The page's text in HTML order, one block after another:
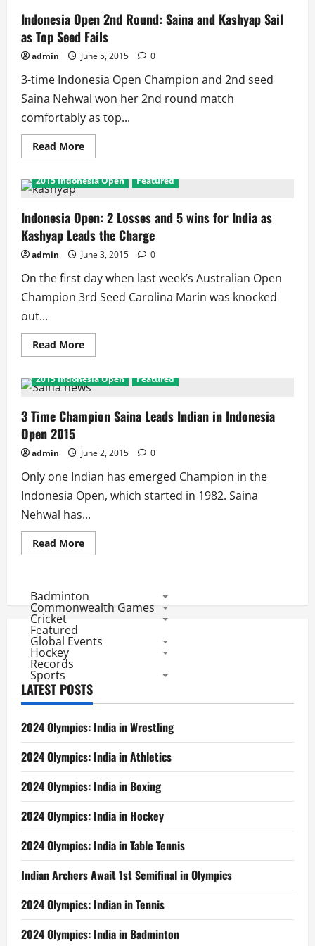
Indonesia Open 2nd Round: Saina and Kashyap Sail
as Top Seed Fails
admin June 5, 2015 0
3-time Indonesia Open Champion and 2nd seed
Saina Nehwal won her 2nd round match
comfortably as top...
Read MoreRead
more
Open
Saina
and
Kashyap
Sail
as
Seed
Fails
2015 Indonesia Open Featured
Indonesia Open: 2 Losses and 5 wins for India as
Kashyap Leads the Charge
admin June 3, 2015 0
On the first day when last week’s Australian Open
Champion 3rd Seed Carolina Marin was knocked
out...
Read MoreRead
more
Open:
2
and
5
India
Kashyap
Leads
the
Charge
2015 Indonesia Open Featured
3 Time Champion Saina Leads Indian in Indonesia
Open 2015
admin June 2, 2015 0
Only one Indian has emerged Champion in the
Indonesia Open, which started in 1982. Saina
Nehwal has...
Read MoreRead
more
Champion
Saina
Leads
Indonesia
Badminton
Commonwealth Games
Cricket
Featured
Global Events
Hockey
Records
Sports
LATEST POSTS
2024 Olympics: India in Wrestling
2024 Olympics: India in Athletics
2024 Olympics: India in Boxing
2024 Olympics: India in Hockey
2024 Olympics: India in Table Tennis
Indian Archers Await 1st Semifinal in Olympics
2024 Olympics: Indian in Tennis
2024 Olympics: India in Badminton